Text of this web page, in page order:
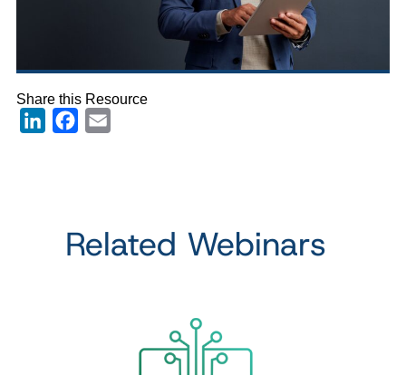
Share this Resource
LinkedInFacebook
Related Webinars